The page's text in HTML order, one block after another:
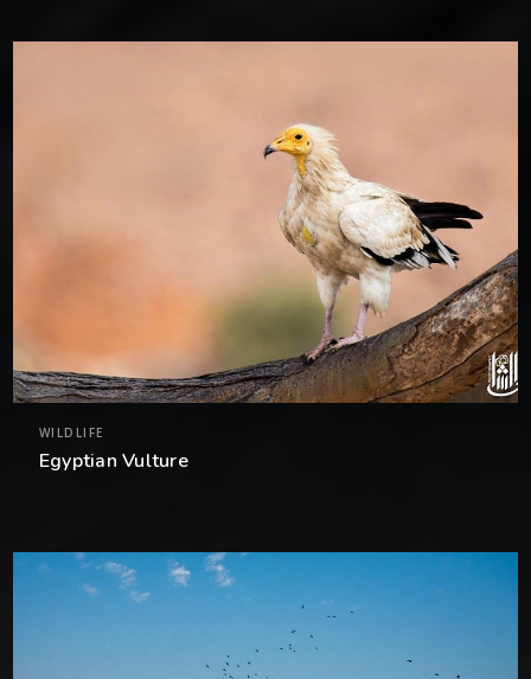
WILDLIFE
Egyptian Vulture